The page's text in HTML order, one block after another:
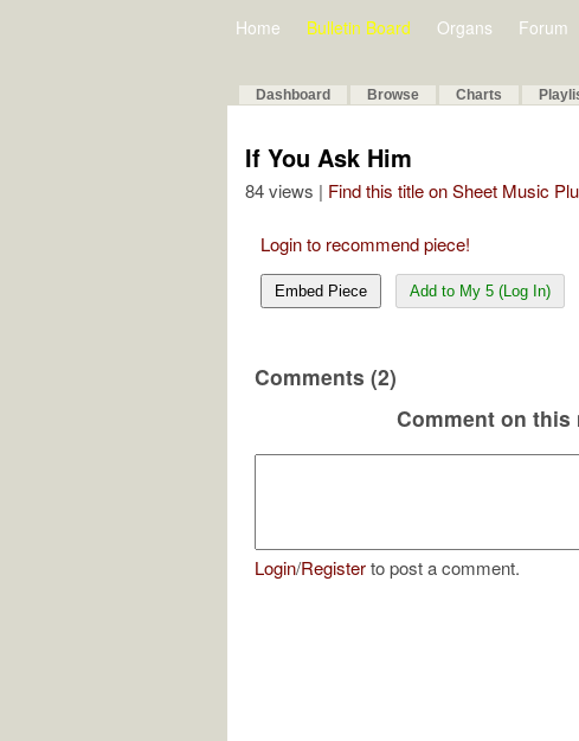
Home Bulletin Board Organs Forum
Dashboard Browse Charts
If You Ask Him
84 views | Find this title on Sheet Music
Login to recommend piece!
Embed Piece Add to My 5 (Log In)
Comments (2)
Comment on this
Login/Registerto post a comment.